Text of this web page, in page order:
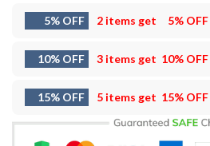
5% OFF 2 items get 5% OFF
10% OFF 3 items get 10% OFF
15% OFF 5 items get 15% OFF